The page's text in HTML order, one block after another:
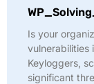
Is your
vulnerabilities
Keyloggers,
significant